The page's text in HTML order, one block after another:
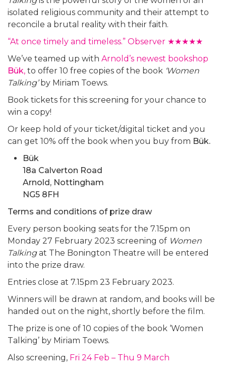
isolated religious community and their attempt to
reconcile a brutal reality with their faith.
“At once timely and timeless.” Observer ★★★★★
We’ve teamed up with Arnold’s newest bookshop
Bük, to offer 10 free copies of the book ‘Women
Talking’by Miriam Toews.
Book tickets for this screening for your chance to
win a copy!
Or keep hold of your ticket/digital ticket and you
can get 10% off the book when you buy from Bük.
Bük
18a Calverton Road
Arnold, Nottingham
NG5 8FH
Terms and conditions of prize draw
Every person booking seats for the 7.15pm on
Monday 27 February 2023 screening of Women
Talkingat The Bonington Theatre will be entered
into the prize draw.
Entries close at 7.15pm 23 February 2023.
Winners will be drawn at random, and books will be
handed out on the night, shortly before the film.
The prize is one of 10 copies of the book ‘Women
Talking’ by Miriam Toews.
Also screening, Fri 24 Feb – Thu 9 March